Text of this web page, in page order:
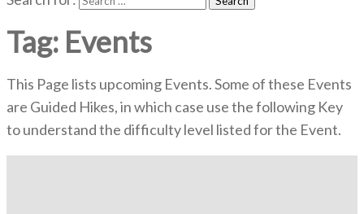
Tag: Events
This Page lists upcoming Events. Some of these Events
are Guided Hikes, in which case use the following Key
to understand the difficulty level listed for the Event.